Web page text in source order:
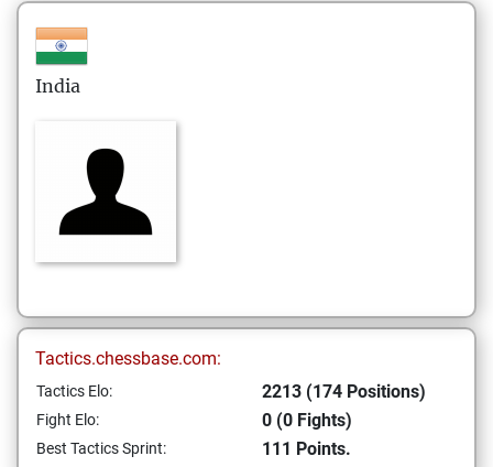
India
Tactics.chessbase.com:
Tactics Elo: 2213 (174 Positions)
Fight Elo: 0 (0 Fights)
Best Tactics Sprint: 111 Points.